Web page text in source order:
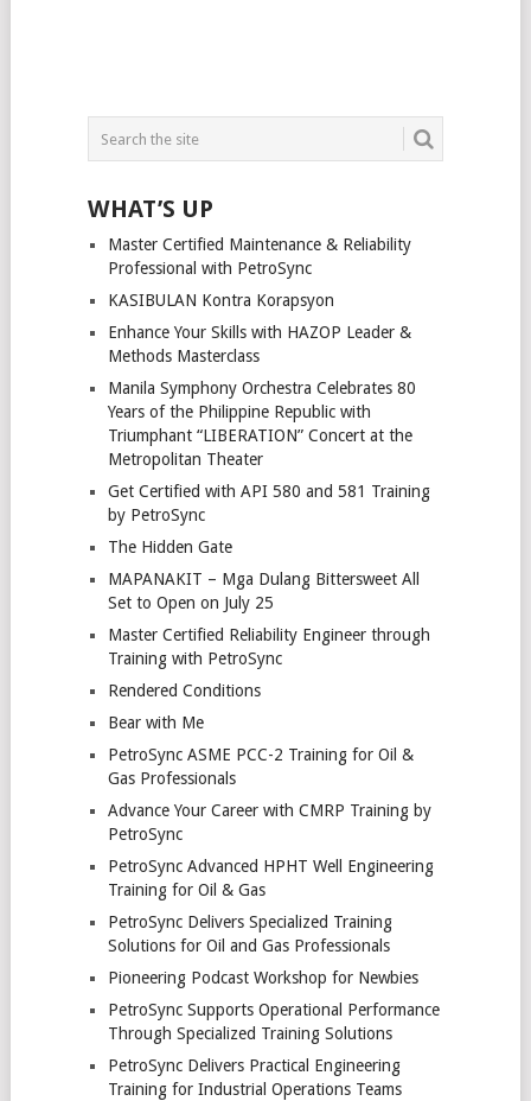
WHAT’S UP
Master Certified Maintenance & Reliability
Professional with PetroSync
KASIBULAN Kontra Korapsyon
Enhance Your Skills with HAZOP Leader &
Methods Masterclass
Manila Symphony Orchestra Celebrates 80
Years of the Philippine Republic with
Triumphant “LIBERATION” Concert at the
Metropolitan Theater
Get Certified with API 580 and 581 Training
by PetroSync
The Hidden Gate
MAPANAKIT – Mga Dulang Bittersweet All
Set to Open on July 25
Master Certified Reliability Engineer through
Training with PetroSync
Rendered Conditions
Bear with Me
PetroSync ASME PCC-2 Training for Oil &
Gas Professionals
Advance Your Career with CMRP Training by
PetroSync
PetroSync Advanced HPHT Well Engineering
Training for Oil & Gas
PetroSync Delivers Specialized Training
Solutions for Oil and Gas Professionals
Pioneering Podcast Workshop for Newbies
PetroSync Supports Operational Performance
Through Specialized Training Solutions
PetroSync Delivers Practical Engineering
Training for Industrial Operations Teams